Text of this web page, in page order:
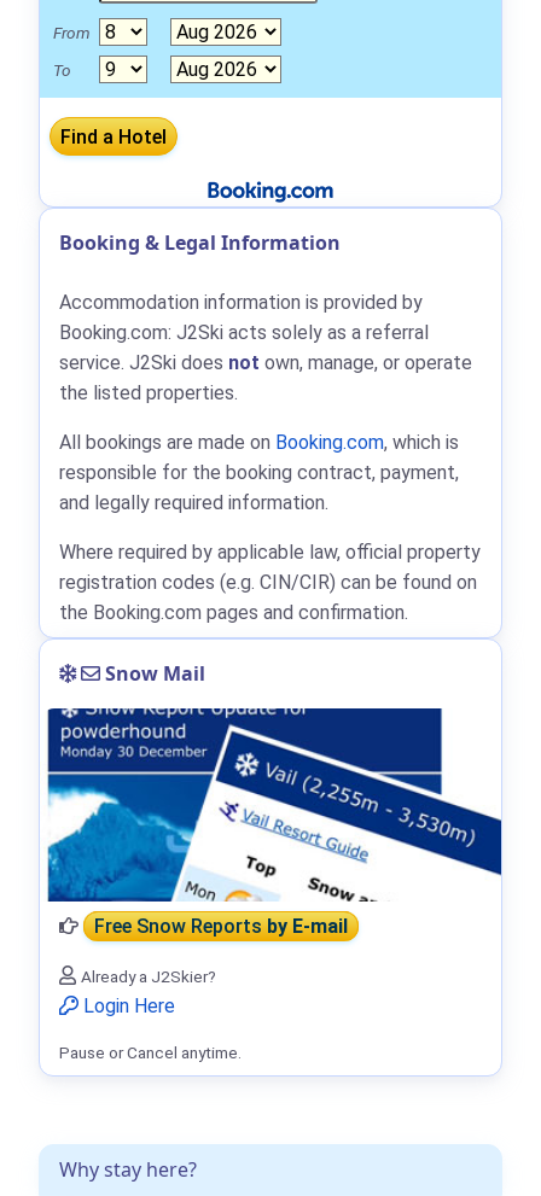
Why stay here?
From
To
Booking & Legal Information
Accommodation information is provided by
Booking.com: J2Ski acts solely as a referral
service. J2Ski does not own, manage, or operate
the listed properties.
All bookings are made on Booking.com, which is
responsible for the booking contract, payment,
and legally required information.
Where required by applicable law, official property
registration codes (e.g. CIN/CIR) can be found on
the Booking.com pages and confirmation.
Snow Mail
Free Snow Reportsby E-mail
Already a J2Skier?
Login Here
Pause or Cancel anytime.